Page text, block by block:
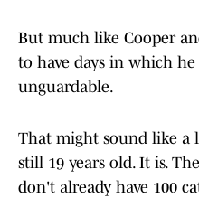
But much like Cooper
to have days in which
unguardable.
That might sound like a
still 19 years old. It is.
don't already have 100